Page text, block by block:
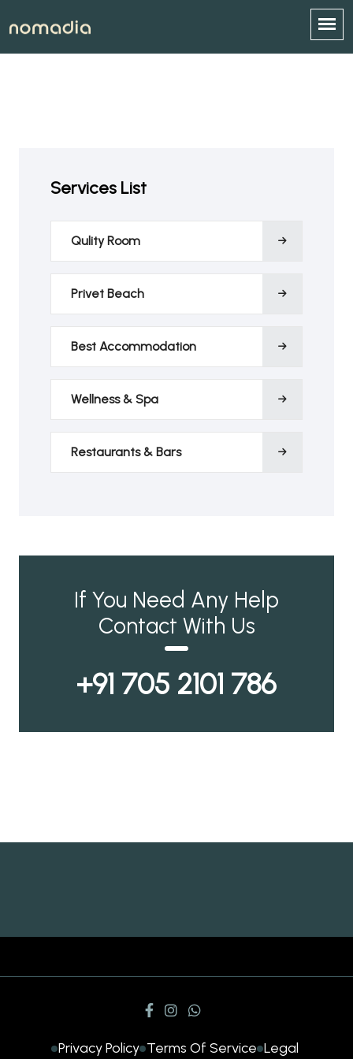
Services List
Qulity Room
Privet Beach
Best Accommodation
Wellness & Spa
Restaurants & Bars
If You Need Any Help
Contact With Us
+91 705 2101 786
Privacy Policy Terms Of Service Legal